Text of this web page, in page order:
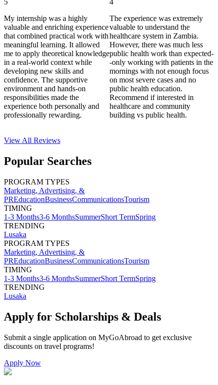
5
My internship was a highly
valuable and enriching experience
that combined practical work with
meaningful learning. It allowed
me to apply theoretical knowledge
in a real-world context while
developing new skills and
confidence. The supportive
environment and hands-on
responsibilities made the
experience both personally and
professionally rewarding.
4
The experience was extremely
valuable to understand the
healthcare system in Zambia.
However, there was much less
public health work than expected-
-only working with patients in the
mornings with not enough focus
on most severe cases and no
public health education.
Recommend if interested in
healthcare and community
building vs public health.
View All Reviews
Popular Searches
PROGRAM TYPES
Marketing, Advertising, &
PREducationBusinessCommunicationsTourism
TIMING
1-3 Months3-6 MonthsSummerShort TermSpring
TRENDING
Lusaka
PROGRAM TYPES
Marketing, Advertising, &
PREducationBusinessCommunicationsTourism
TIMING
1-3 Months3-6 MonthsSummerShort TermSpring
TRENDING
Lusaka
Apply for Scholarships & Deals
Submit a single application on MyGoAbroad to get exclusive
discounts on travel programs!
Apply Now